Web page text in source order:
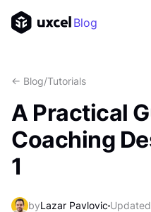
Blog
<- Blog/Tutorials
A Practical
Coaching
1
byLazar Pavlovic